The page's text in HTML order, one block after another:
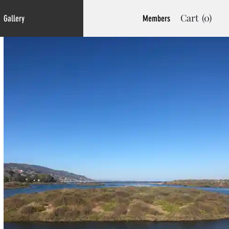
Cart (0)
Gallery Members
Store. Click an
Image to Buy it.